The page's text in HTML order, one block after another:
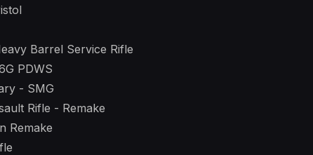
Barrel Service Rifle
PDWS
- SMG
Rifle - Remake
Remake